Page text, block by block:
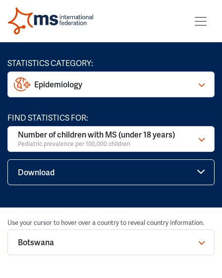
STATISTICS CATEGORY:
Epidemiology
FIND STATISTICS FOR:
Number of children with MS (under 18 years)
Pediatric prevalence per 100,000 children
Download
Use your cursor to hover over a country to reveal country information.
Botswana